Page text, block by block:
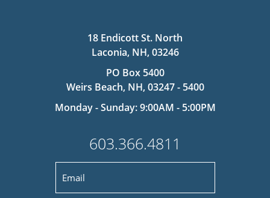
18 Endicott St. North
Laconia, NH, 03246
PO Box 5400
Weirs Beach, NH, 03247 - 5400
Monday - Sunday: 9:00AM - 5:00PM
603.366.4811